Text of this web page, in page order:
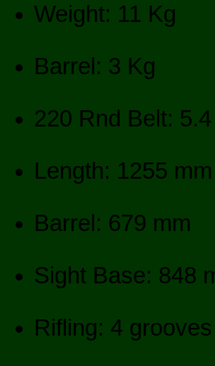
Weight: 11 Kg
Barrel: 3 Kg
220 Rnd Belt:
Length: 1255 mm
Barrel: 679 mm
Sight Base: 848
Rifling: 4